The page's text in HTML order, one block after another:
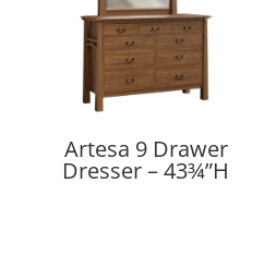
Artesa 9 Drawer
Dresser – 43¾”H